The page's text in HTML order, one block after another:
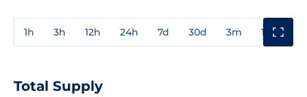
1h 3h 12h 24h 7d 30d 3m 1y
Total Supply